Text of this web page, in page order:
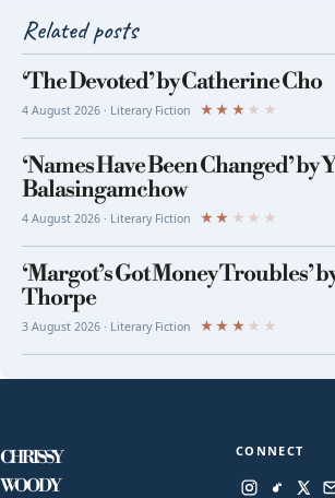
Related posts
‘The Devoted’ by Catherine Cho
4 August 2026 · Literary Fiction ★ ★ ★ ★ ★
‘Names Have Been Changed’ by
Balasingamchow
4 August 2026 · Literary Fiction ★ ★ ★ ★ ★
‘Margot’s Got Money Troubles’
Thorpe
3 August 2026 · Literary Fiction ★ ★ ★ ★ ★
CHRISSY
WOODY
CONNECT